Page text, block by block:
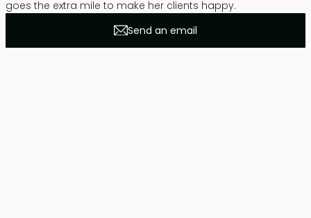
goes the extra mile to make her clients happy.
Send an email